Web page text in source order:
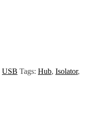
USB Tags: Hub, Isolator,